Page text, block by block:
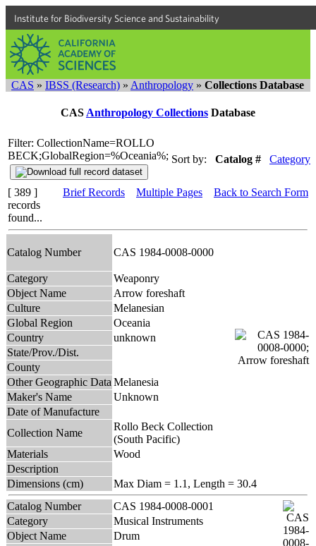
Institute for Biodiversity Science and Sustainability
CAS » IBSS (Research) » Anthropology » Collections Database
CAS Anthropology Collections Database
Filter: CollectionName=ROLLO
BECK;GlobalRegion=%Oceania%; Sort by: Catalog # Category
[ 389 ]
records
found...
Brief Records Multiple Pages Back to Search Form
Catalog Number CAS 1984-0008-0000
Category
Weaponry
Object Name
Arrow foreshaft
Culture
Melanesian
Global Region
Oceania
Country
unknown
State/Prov./Dist.
County
Other Geographic Data Melanesia
Maker's Name
Unknown
Date of Manufacture
Collection Name
Rollo Beck Collection
(South Pacific)
Materials
Wood
Description
Dimensions (cm)
Max Diam = 1.1, Length = 30.4
Catalog Number
CAS 1984-0008-0001
Category
Musical Instruments
Object Name
Drum